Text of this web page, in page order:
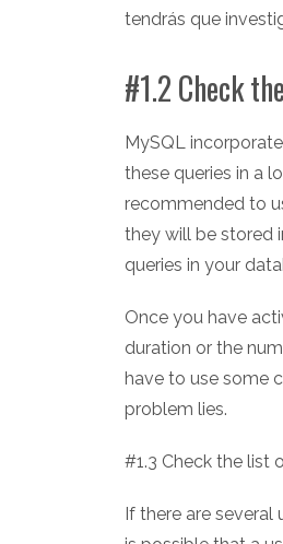
tendrás que
#1.2 Check
MySQL
these queries in a
recommended to
they will be stored
queries in your
Once you have
duration or the
have to use some
problem lies.
#1.3 Check the list
If there are